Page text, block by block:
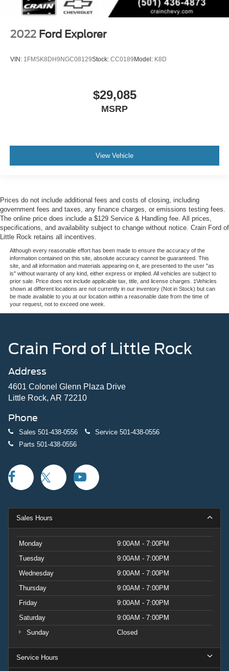
2022 Ford Explorer
VIN: 1FMSK8DH9NGC08129Stock: CC0189 Model: K8D
$29,085
MSRP
View Vehicle
Prices do not include additional fees and costs of closing, including
government fees and taxes, any finance charges, or emissions testing fees.
The online price does include a $129 Service & Handling fee. All prices,
specifications, and availability subject to change without notice. Crain Ford of
Little Rock retains all incentives.
Although every reasonable effort has been made to ensure the accuracy of the
information contained on this site, absolute accuracy cannot be guaranteed. This
site, and all information and materials appearing on it, are presented to the user "as
is" without warranty of any kind, either express or implied. All vehicles are subject to
prior sale. Price does not include applicable tax, title, and license charges. ‡Vehicles
shown at different locations are not currently in our inventory (Not in Stock) but can
be made available to you at our location within a reasonable date from the time of
your request, not to exceed one week.
Crain Ford of Little Rock
Address
4601 Colonel Glenn Plaza Drive
Little Rock, AR 72210
Phone
Sales 501-438-0556 Service 501-438-0556
Parts 501-438-0556
Sales Hours
Monday
9:00AM - 7:00PM
Tuesday
9:00AM - 7:00PM
Wednesday
9:00AM - 7:00PM
Thursday
9:00AM - 7:00PM
Friday
9:00AM - 7:00PM
Saturday
9:00AM - 7:00PM
Sunday
Closed
Service Hours